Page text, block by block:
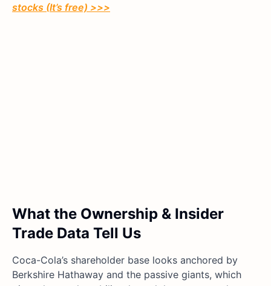
stocks (It’s free) >>>
What the Ownership & Insider
Trade Data Tell Us
Coca-Cola’s shareholder base looks anchored by
Berkshire Hathaway and the passive giants, which